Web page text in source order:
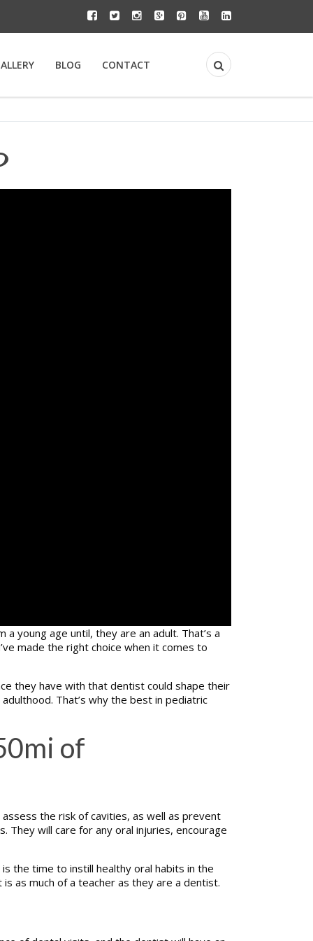
BLOG CONTACT
young age until, they are an adult. That’s a
made the right choice when it comes to
they have with that dentist could shape their
That’s why the best in pediatric
of
the risk of cavities, as well as prevent
will care for any oral injuries, encourage
the time to instill healthy oral habits in the
as much of a teacher as they are a dentist.